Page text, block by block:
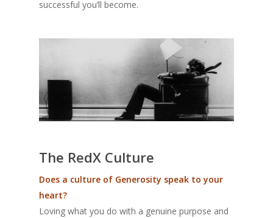
successful you’ll become.
The RedX Culture
Does a culture of Generosity speak to your
heart?
Loving what you do with a genuine purpose and